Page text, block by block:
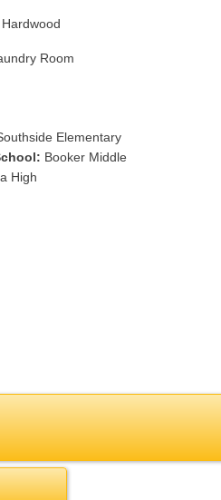
Room
Elementary
Booker Middle
High